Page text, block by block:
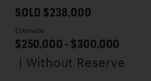
SOLD $238,000
Estimate
$250,000 - $300,000
| Without Reserve